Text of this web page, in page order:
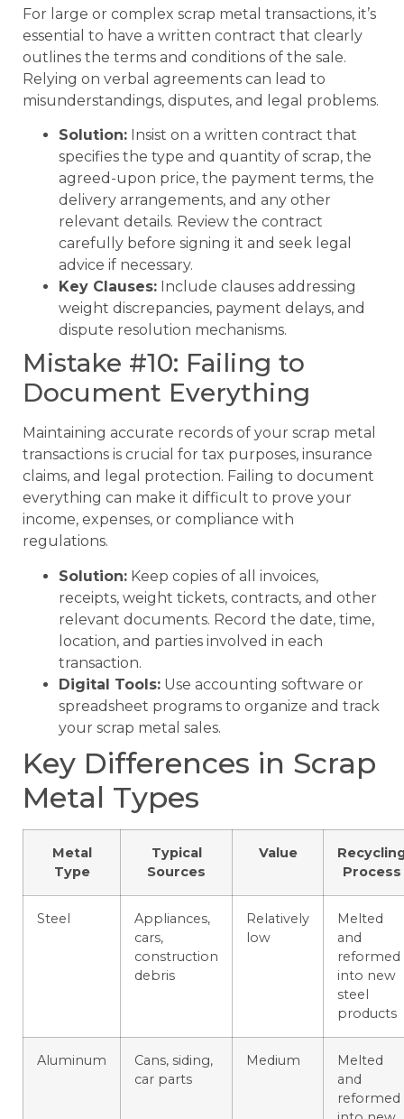
For large or complex scrap metal transactions, it’s
essential to have a written contract that clearly
outlines the terms and conditions of the sale.
Relying on verbal agreements can lead to
misunderstandings, disputes, and legal problems.
Solution: Insist on a written contract that
specifies the type and quantity of scrap, the
agreed-upon price, the payment terms, the
delivery arrangements, and any other
relevant details. Review the contract
carefully before signing it and seek legal
advice if necessary.
Key Clauses: Include clauses addressing
weight discrepancies, payment delays, and
dispute resolution mechanisms.
Mistake #10: Failing to
Document Everything
Maintaining accurate records of your scrap metal
transactions is crucial for tax purposes, insurance
claims, and legal protection. Failing to document
everything can make it difficult to prove your
income, expenses, or compliance with
regulations.
Solution: Keep copies of all invoices,
receipts, weight tickets, contracts, and other
relevant documents. Record the date, time,
location, and parties involved in each
transaction.
Digital Tools: Use accounting software or
spreadsheet programs to organize and track
your scrap metal sales.
Key Differences in Scrap
Metal Types
Metal
Type
Typical
Sources
Value
Process
Steel
Appliances,
cars,
construction
debris
Relatively
low
Melted
and
reformed
into new
steel
products
Aluminum
Cans, siding,
car parts
Medium
Melted
and
reformed